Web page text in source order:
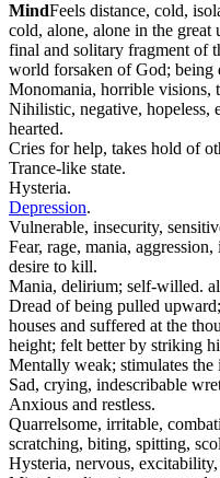
MindFeels distance, cold,
cold, alone, alone in the great
final and solitary fragment of
world forsaken of God; being
Monomania, horrible visions,
Nihilistic, negative, hopeless,
hearted.
Cries for help, takes hold of
Trance-like state.
Hysteria.
Depression.
Vulnerable, insecurity,
Fear, rage, mania,
desire to kill.
Mania, delirium; self-willed.
Dread of being pulled
houses and suffered at the
height; felt better by striking
Mentally weak; stimulates the
Sad, crying, indescribable
Anxious and restless.
Quarrelsome, irritable,
scratching, biting, spitting,
Hysteria, nervous,